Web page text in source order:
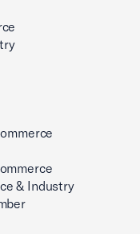
& Industry